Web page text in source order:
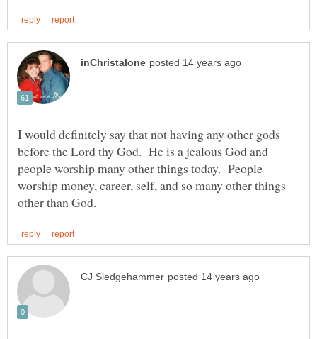
I would definitely say that not having any other gods
before the Lord thy God. He is a jealous God and
people worship many other things today. People
worship money, career, self, and so many other things